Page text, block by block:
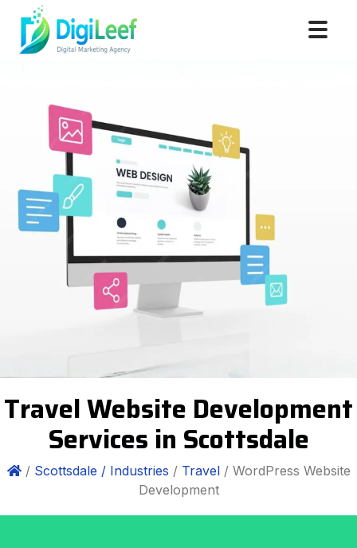
Travel Website Development
Services in Scottsdale
/ Scottsdale / Industries / Travel/ WordPress Website
Development